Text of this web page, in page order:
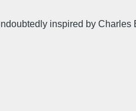
inspired by